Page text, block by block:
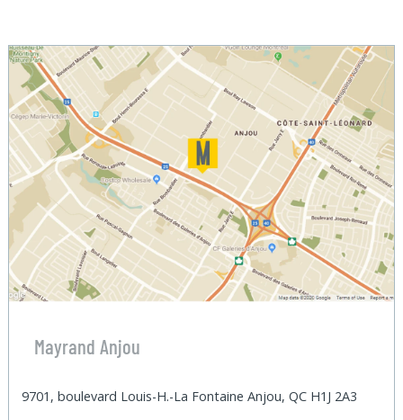
Mayrand Anjou
9701, boulevard Louis-H.-La Fontaine Anjou, QC H1J 2A3